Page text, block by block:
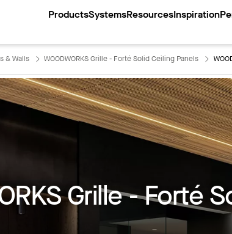
ProductsSystemsResourcesInspiration
& Walls WOODWORKS Grille - Forté Solid Ceiling Panels
Grille - Forté